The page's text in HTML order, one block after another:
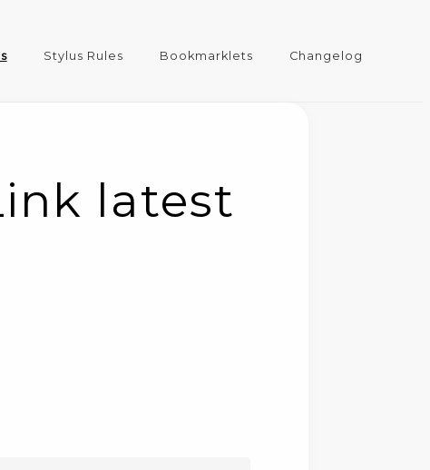
Stylus Rules Bookmarklets Changelog
latest